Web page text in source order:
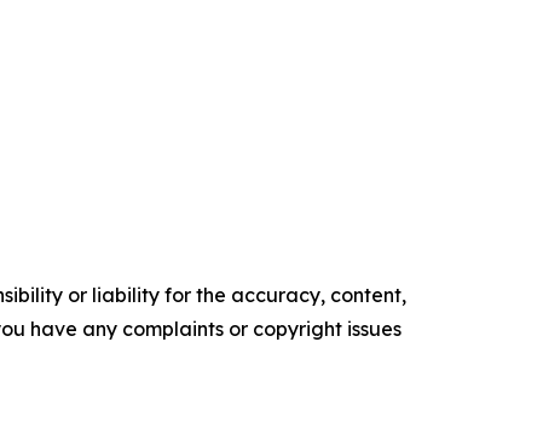
or liability for the accuracy, content,
have any complaints or copyright issues